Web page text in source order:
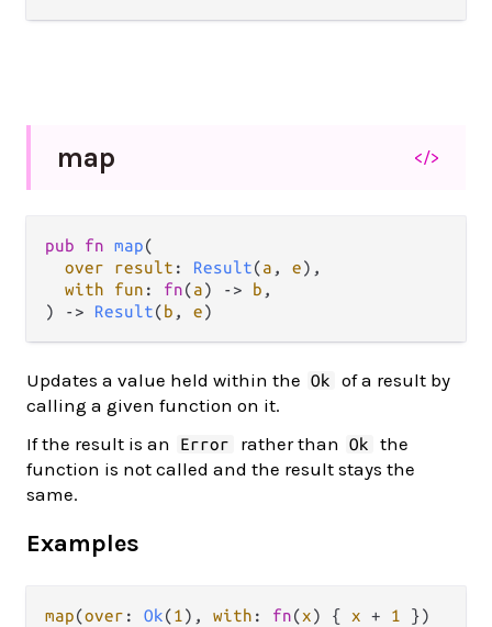
map </>
pub fn map(
over result : Result(a , e),
with fun : fn(a) -> b ,
) -> Result(b , e)
Updates a value held within the Ok
of a result by
calling a given function on it.
If the result is an
Error rather than Ok
the
function is not called and the result stays the
same.
Examples
map(over : Ok(1 ), with : fn(x) { x + 1